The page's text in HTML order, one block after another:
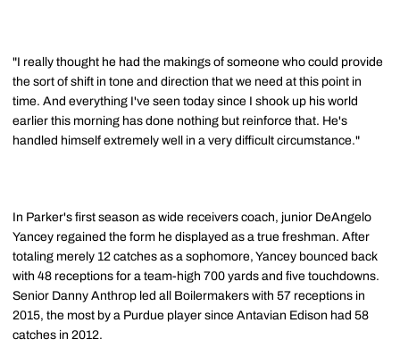
"I really thought he had the makings of someone who could provide
the sort of shift in tone and direction that we need at this point in
time. And everything I've seen today since I shook up his world
earlier this morning has done nothing but reinforce that. He's
handled himself extremely well in a very difficult circumstance."
In Parker's first season as wide receivers coach, junior DeAngelo
Yancey regained the form he displayed as a true freshman. After
totaling merely 12 catches as a sophomore, Yancey bounced back
with 48 receptions for a team-high 700 yards and five touchdowns.
Senior Danny Anthrop led all Boilermakers with 57 receptions in
2015, the most by a Purdue player since Antavian Edison had 58
catches in 2012.